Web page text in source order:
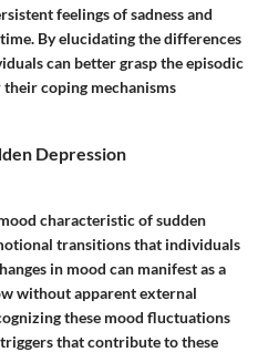
feelings of sadness and
By elucidating the differences
can better grasp the episodic
coping mechanisms
Depression
characteristic of sudden
transitions that individuals
in mood can manifest as a
without apparent external
these mood fluctuations
that contribute to these